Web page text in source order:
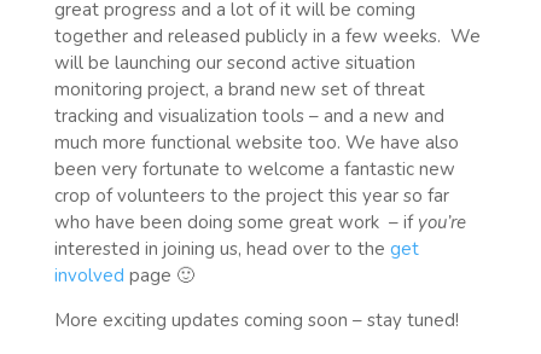
great progress and a lot of it will be coming
together and released publicly in a few weeks. We
will be launching our second active situation
monitoring project, a brand new set of threat
tracking and visualization tools – and a new and
much more functional website too. We have also
been very fortunate to welcome a fantastic new
crop of volunteers to the project this year so far
who have been doing some great work – if you’re
interested in joining us, head over to the get
involved page 🙂
More exciting updates coming soon – stay tuned!